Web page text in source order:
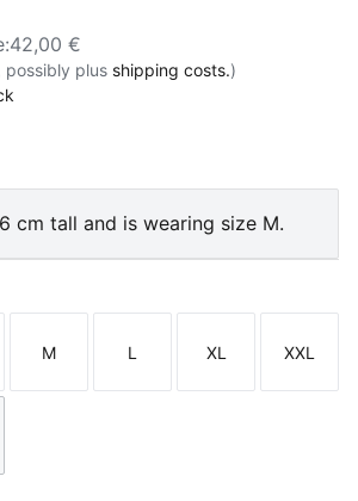
:42,00 €
possibly plus shipping costs.)
cm tall and is wearing size M.
Size
M
Size
L
Size
XL
Size
XXL